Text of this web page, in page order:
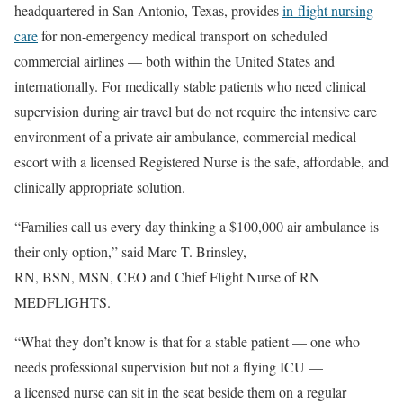
headquartered in San Antonio, Texas, providesin-flight nursing
carefor non-emergency medical transport on scheduled
commercial airlines — both within the United States and
internationally. For medically stable patients who need clinical
supervision during air travel but do not require the intensive care
environment of a private air ambulance, commercial medical
escort with a licensed Registered Nurse is the safe, affordable, and
clinically appropriate solution.
“Families call us every day thinking a $100,000 air ambulance is
their only option,” said Marc T. Brinsley,
RN, BSN, MSN, CEO and Chief Flight Nurse of RN
MEDFLIGHTS.
“What they don’t know is that for a stable patient — one who
needs professional supervision but not a flying ICU —
a licensed nurse can sit in the seat beside them on a regular